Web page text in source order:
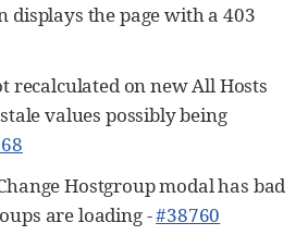
displays the page with a 403
recalculated on new All Hosts
values possibly being
Hostgroup modal has bad
are loading -#38760